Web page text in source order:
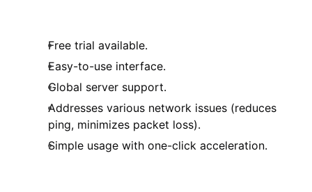
Free trial available.
Easy-to-use interface.
Global server support.
Addresses various network issues (reduces
ping, minimizes packet loss).
Simple usage with one-click acceleration.